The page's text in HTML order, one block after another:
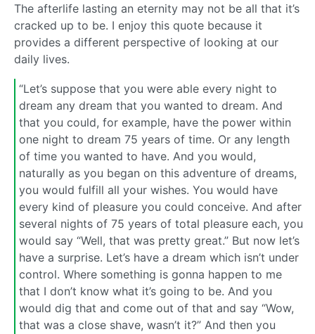
The afterlife lasting an eternity may not be all that it’s
cracked up to be. I enjoy this quote because it
provides a different perspective of looking at our
daily lives.
“Let’s suppose that you were able every night to
dream any dream that you wanted to dream. And
that you could, for example, have the power within
one night to dream 75 years of time. Or any length
of time you wanted to have. And you would,
naturally as you began on this adventure of dreams,
you would fulfill all your wishes. You would have
every kind of pleasure you could conceive. And after
several nights of 75 years of total pleasure each, you
would say “Well, that was pretty great.” But now let’s
have a surprise. Let’s have a dream which isn’t under
control. Where something is gonna happen to me
that I don’t know what it’s going to be. And you
would dig that and come out of that and say “Wow,
that was a close shave, wasn’t it?” And then you